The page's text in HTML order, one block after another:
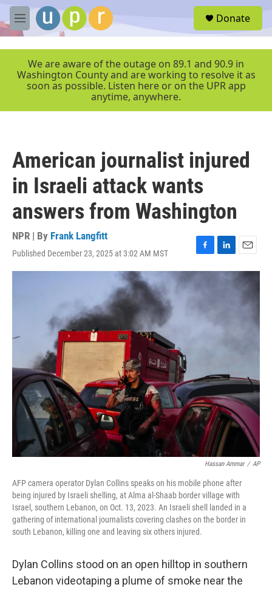
Skip to main content
M
e
r
Donate
We are aware of the outage on 89.1 and 90.9 in
Washington County and are working to resolve it as
soon as possible. Listen here or on the UPR app
anytime, anywhere.
American journalist injured
in Israeli attack wants
answers from Washington
NPR | By Frank Langfitt
Published December 23, 2025 at 3:02 AM MST
F
a
e
b
o
L
i
I
E
m
a
i
Hassan Ammar / AP
AFP camera operator Dylan Collins speaks on his mobile phone after
being injured by Israeli shelling, at Alma al-Shaab border village with
Israel, southern Lebanon, on Oct. 13, 2023. An Israeli shell landed in a
gathering of international journalists covering clashes on the border in
south Lebanon, killing one and leaving six others injured.
Dylan Collins stood on an open hilltop in southern
Lebanon videotaping a plume of smoke near the